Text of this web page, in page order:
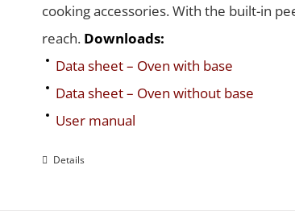
cooking accessories. With the built-in
reach. Downloads:
Data sheet – Oven with base
Data sheet – Oven without base
User manual
Details